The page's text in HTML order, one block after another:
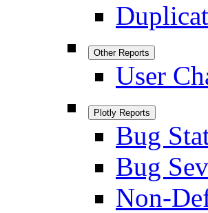
Other Reports
User
Plotly Reports
Bug
Bug
Non-